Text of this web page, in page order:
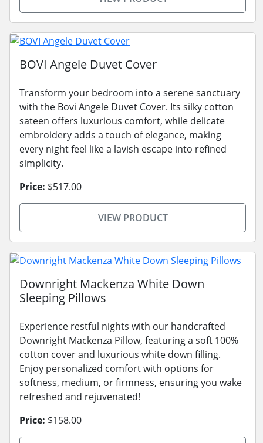
BOVI Angele Duvet Cover
Transform your bedroom into a serene sanctuary
with the Bovi Angele Duvet Cover. Its silky cotton
sateen offers luxurious comfort, while delicate
embroidery adds a touch of elegance, making
every night feel like a lavish escape into refined
simplicity.
Price: $517.00
VIEW PRODUCT
Downright Mackenza White Down
Sleeping Pillows
Experience restful nights with our handcrafted
Downright Mackenza Pillow, featuring a soft 100%
cotton cover and luxurious white down filling.
Enjoy personalized comfort with options for
softness, medium, or firmness, ensuring you wake
refreshed and rejuvenated!
Price: $158.00